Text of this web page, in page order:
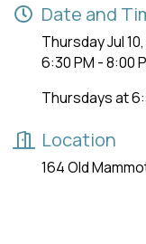
Date and
Thursday Jul
6:30 PM - 8:00
Thursdays at
Location
164 Old